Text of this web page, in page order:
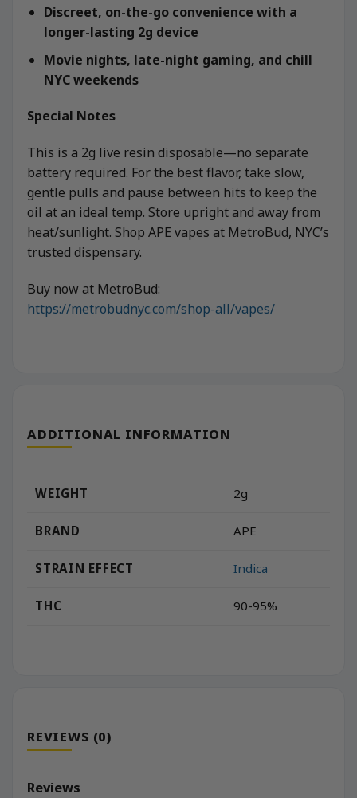
Discreet, on-the-go convenience with a
longer-lasting 2g device
Movie nights, late-night gaming, and chill
NYC weekends
Special Notes
This is a 2g live resin disposable—no separate
battery required. For the best flavor, take slow,
gentle pulls and pause between hits to keep the
oil at an ideal temp. Store upright and away from
heat/sunlight. Shop APE vapes at MetroBud, NYC’s
trusted dispensary.
Buy now at MetroBud:
https://metrobudnyc.com/shop-all/vapes/
ADDITIONAL INFORMATION
WEIGHT 2g
BRAND APE
STRAIN EFFECT Indica
THC 90-95%
REVIEWS (0)
Reviews